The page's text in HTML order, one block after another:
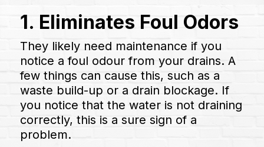
1. Eliminates Foul Odors
They likely need maintenance if you
notice a foul odour from your drains. A
few things can cause this, such as a
waste build-up or a drain blockage. If
you notice that the water is not draining
correctly, this is a sure sign of a
problem.